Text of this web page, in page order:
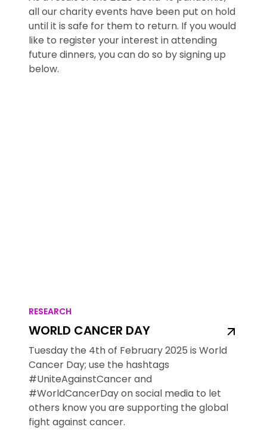
all our charity events have been put on hold
until it is safe for them to return. If you would
like to register your interest in attending
future dinners, you can do so by signing up
below.
RESEARCH
WORLD CANCER DAY
Tuesday the 4th of February 2025 is World
Cancer Day; use the hashtags
#UniteAgainstCancer and
#WorldCancerDay on social media to let
others know you are supporting the global
fight against cancer.